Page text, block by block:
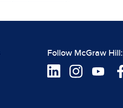
Follow McGraw Hill: